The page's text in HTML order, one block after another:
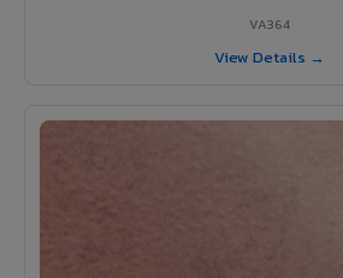
VA364
View Details →